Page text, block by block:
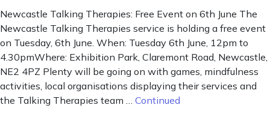
Newcastle Talking Therapies: Free Event on 6th June The
Newcastle Talking Therapies service is holding a free event
on Tuesday, 6th June. When: Tuesday 6th June, 12pm to
4.30pmWhere: Exhibition Park, Claremont Road, Newcastle,
NE2 4PZ Plenty will be going on with games, mindfulness
activities, local organisations displaying their services and
the Talking Therapies team … Continued